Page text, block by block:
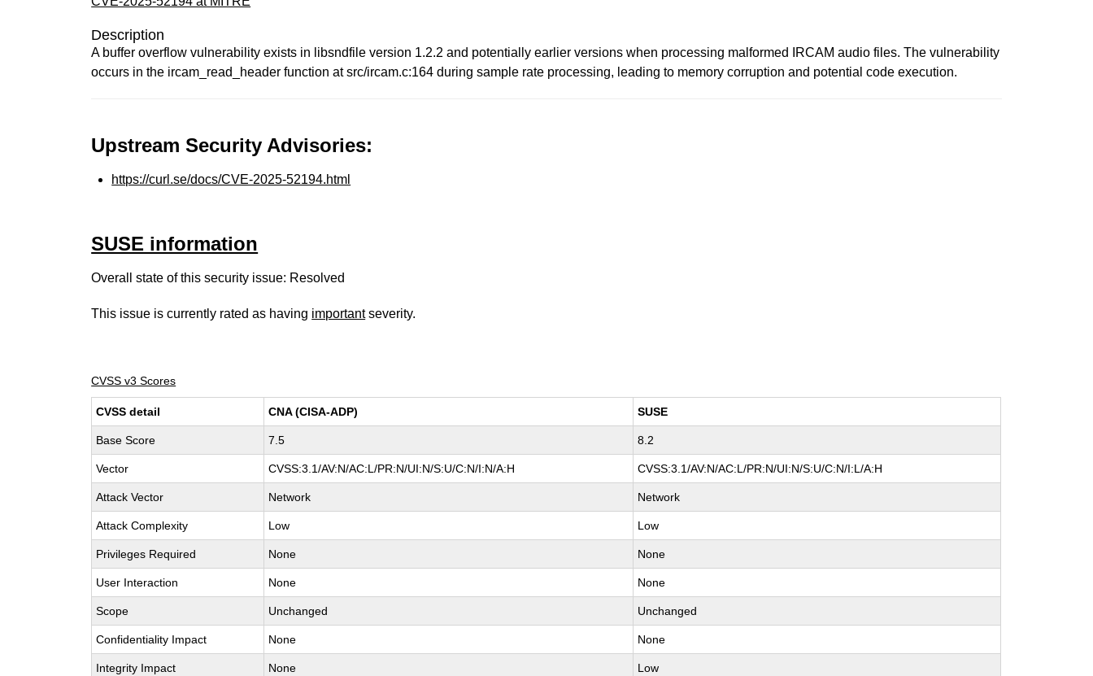
Description
A buffer overflow vulnerability exists in libsndfile version 1.2.2 and potentially earlier versions when processing malformed IRCAM audio files. The vulnerability
occurs in the ircam_read_header function at src/ircam.c:164 during sample rate processing, leading to memory corruption and potential code execution.
Upstream Security Advisories:
https://curl.se/docs/CVE-2025-52194.html
SUSE information
Overall state of this security issue: Resolved
This issue is currently rated as having importantseverity.
CVSS v3 Scores
CVSS detail CNA (CISA-ADP) SUSE
Base Score 7.5 8.2
Vector CVSS:3.1/AV:N/AC:L/PR:N/UI:N/S:U/C:N/I:N/A:H CVSS:3.1/AV:N/AC:L/PR:N/UI:N/S:U/C:N/I:L/A:H
Attack Vector Network Network
Attack Complexity Low Low
Privileges Required None None
User Interaction None None
Scope Unchanged Unchanged
Confidentiality Impact None None
Integrity Impact None Low